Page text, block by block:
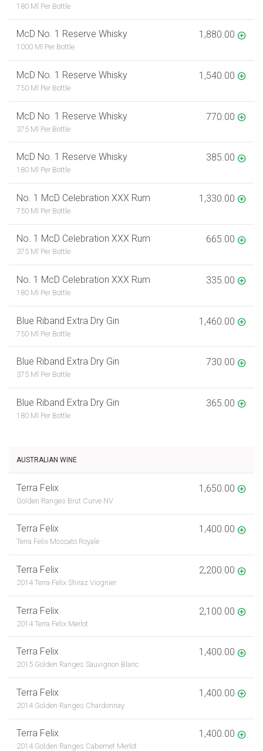
180 Ml Per Bottle
McD No. 1 Reserve Whisky
1000 Ml Per Bottle
1,880.00
McD No. 1 Reserve Whisky
750 Ml Per Bottle
1,540.00
McD No. 1 Reserve Whisky
375 Ml Per Bottle
770.00
McD No. 1 Reserve Whisky
180 Ml Per Bottle
385.00
No. 1 McD Celebration XXX Rum
750 Ml Per Bottle
1,330.00
No. 1 McD Celebration XXX Rum
375 Ml Per Bottle
665.00
No. 1 McD Celebration XXX Rum
180 Ml Per Bottle
335.00
Blue Riband Extra Dry Gin
750 Ml Per Bottle
1,460.00
Blue Riband Extra Dry Gin
375 Ml Per Bottle
730.00
Blue Riband Extra Dry Gin
180 Ml Per Bottle
365.00
AUSTRALIAN WINE
Terra Felix
Golden Ranges Brut Curve NV
1,650.00
Terra Felix
Terra Felix Moscato Royale
1,400.00
Terra Felix
2014 Terra Felix Shiraz Viognier
2,200.00
Terra Felix
2014 Terra Felix Merlot
2,100.00
Terra Felix
2015 Golden Ranges Sauvignon Blanc
1,400.00
Terra Felix
2014 Golden Ranges Chardonnay
1,400.00
Terra Felix
2014 Golden Ranges Cabernet Merlot
1,400.00